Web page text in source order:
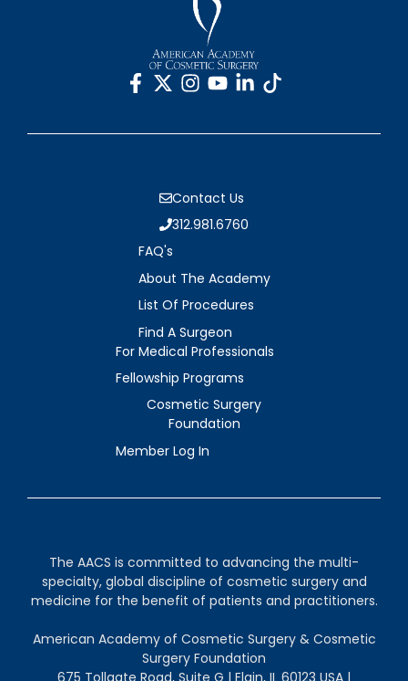
Contact Us
312.981.6760
FAQ's
About The Academy
List Of Procedures
Find A Surgeon
For Medical Professionals
Fellowship Programs
Cosmetic Surgery
Foundation
Member Log In
The AACS is committed to advancing the multi-
specialty, global discipline of cosmetic surgery and
medicine for the benefit of patients and practitioners.
American Academy of Cosmetic Surgery & Cosmetic
Surgery Foundation
675 Tollgate Road, Suite G | Elgin, IL 60123 USA |